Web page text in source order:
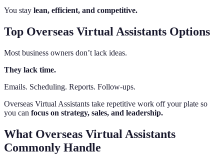
You stay lean, efficient, and competitive.
Top Overseas Virtual Assistants Options
Most business owners don’t lack ideas.
They lack time.
Emails. Scheduling. Reports. Follow-ups.
Overseas Virtual Assistants take repetitive work off your plate so
you can focus on strategy, sales, and leadership.
What Overseas Virtual Assistants
Commonly Handle